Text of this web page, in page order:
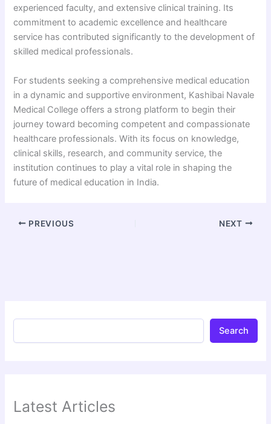
experienced faculty, and extensive clinical training. Its
commitment to academic excellence and healthcare
service has contributed significantly to the development of
skilled medical professionals.
For students seeking a comprehensive medical education
in a dynamic and supportive environment, Kashibai Navale
Medical College offers a strong platform to begin their
journey toward becoming competent and compassionate
healthcare professionals. With its focus on knowledge,
clinical skills, research, and community service, the
institution continues to play a vital role in shaping the
future of medical education in India.
PREVIOUS NEXT
Search
Latest Articles